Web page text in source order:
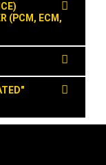
(PCM, ECM,